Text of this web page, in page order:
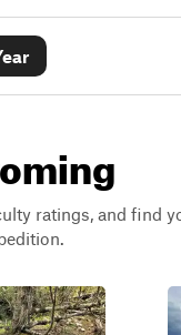
ratings, and find